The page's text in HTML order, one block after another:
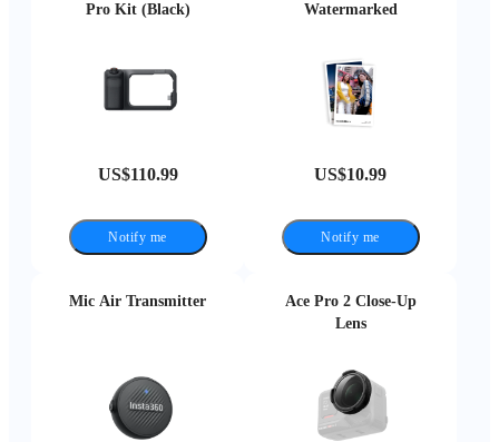
Pro Kit (Black)
US$110.99
Notify me
Watermarked
US$10.99
Notify me
Mic Air Transmitter
Ace Pro 2 Close-Up
Lens